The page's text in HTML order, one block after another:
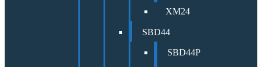
XM24
SBD44
SBD44P